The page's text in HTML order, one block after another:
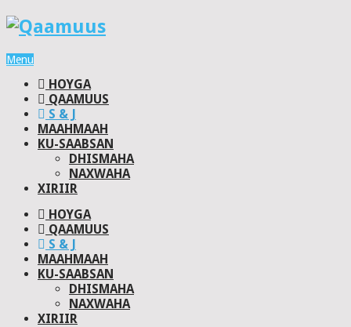
Menu
HOYGA
QAAMUUS
S & J
MAAHMAAH
KU-SAABSAN
DHISMAHA
NAXWAHA
XIRIIR
HOYGA
QAAMUUS
S & J
MAAHMAAH
KU-SAABSAN
DHISMAHA
NAXWAHA
XIRIIR